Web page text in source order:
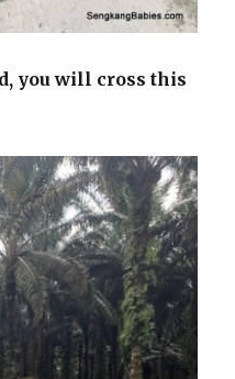
you will cross this